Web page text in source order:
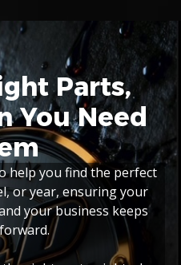
Parts,
You Need
help you find the perfect
or year, ensuring your
your business keeps